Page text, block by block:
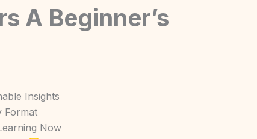
A Beginner’s
Insights
Format
Now